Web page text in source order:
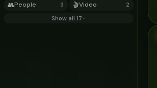
👥People 3 🎬Video 2
Show all 17